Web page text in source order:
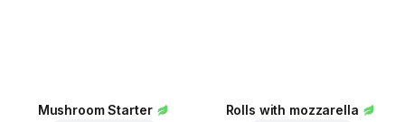
Mushroom Starter Rolls with mozzarella